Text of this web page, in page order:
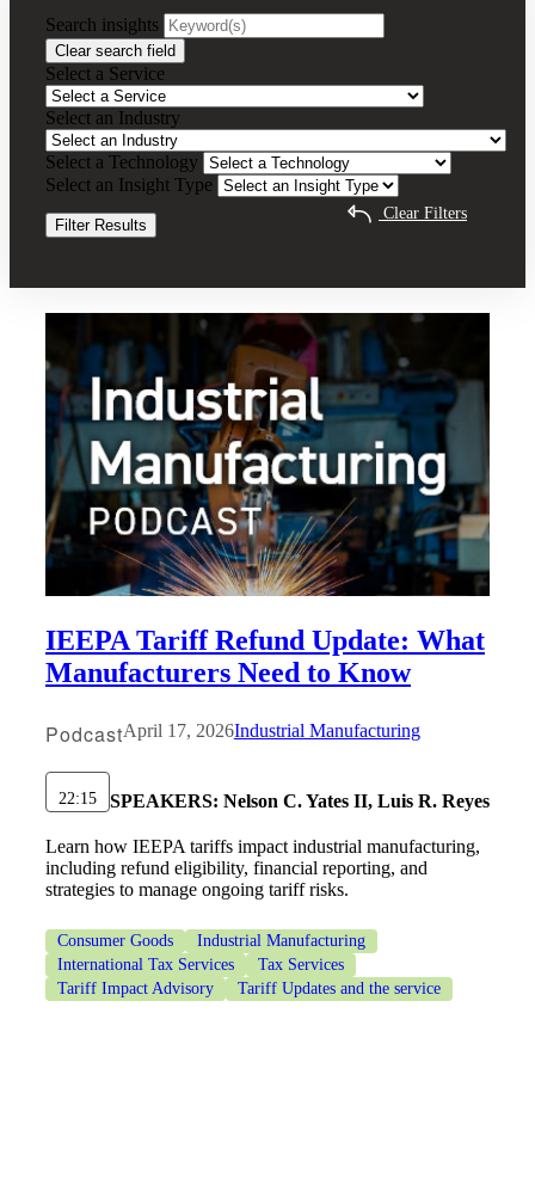
Search insights
Clear search field
Select a Service
Select an Industry
Select a Technology
Select an Insight Type
Filter Results
Clear Filters
FILTERING BY:
Tariff Impact Advisory Remove
Tariff
Impact
Clear Filters
IEEPA Tariff Refund Update: What
Manufacturers Need to Know
PodcastApril 17, 2026Industrial Manufacturing
22:15 SPEAKERS: Nelson C. Yates II, Luis R. Reyes
Learn how IEEPA tariffs impact industrial manufacturing,
including refund eligibility, financial reporting, and
strategies to manage ongoing tariff risks.
Consumer Goods
Industrial Manufacturing
International Tax Services
Tax Services
Tariff Impact Advisory
Tariff Updates and the service